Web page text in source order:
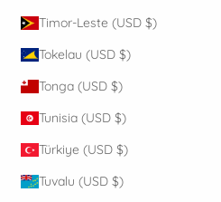
Timor-Leste (USD $)
Tokelau (USD $)
Tonga (USD $)
Tunisia (USD $)
Türkiye (USD $)
Tuvalu (USD $)